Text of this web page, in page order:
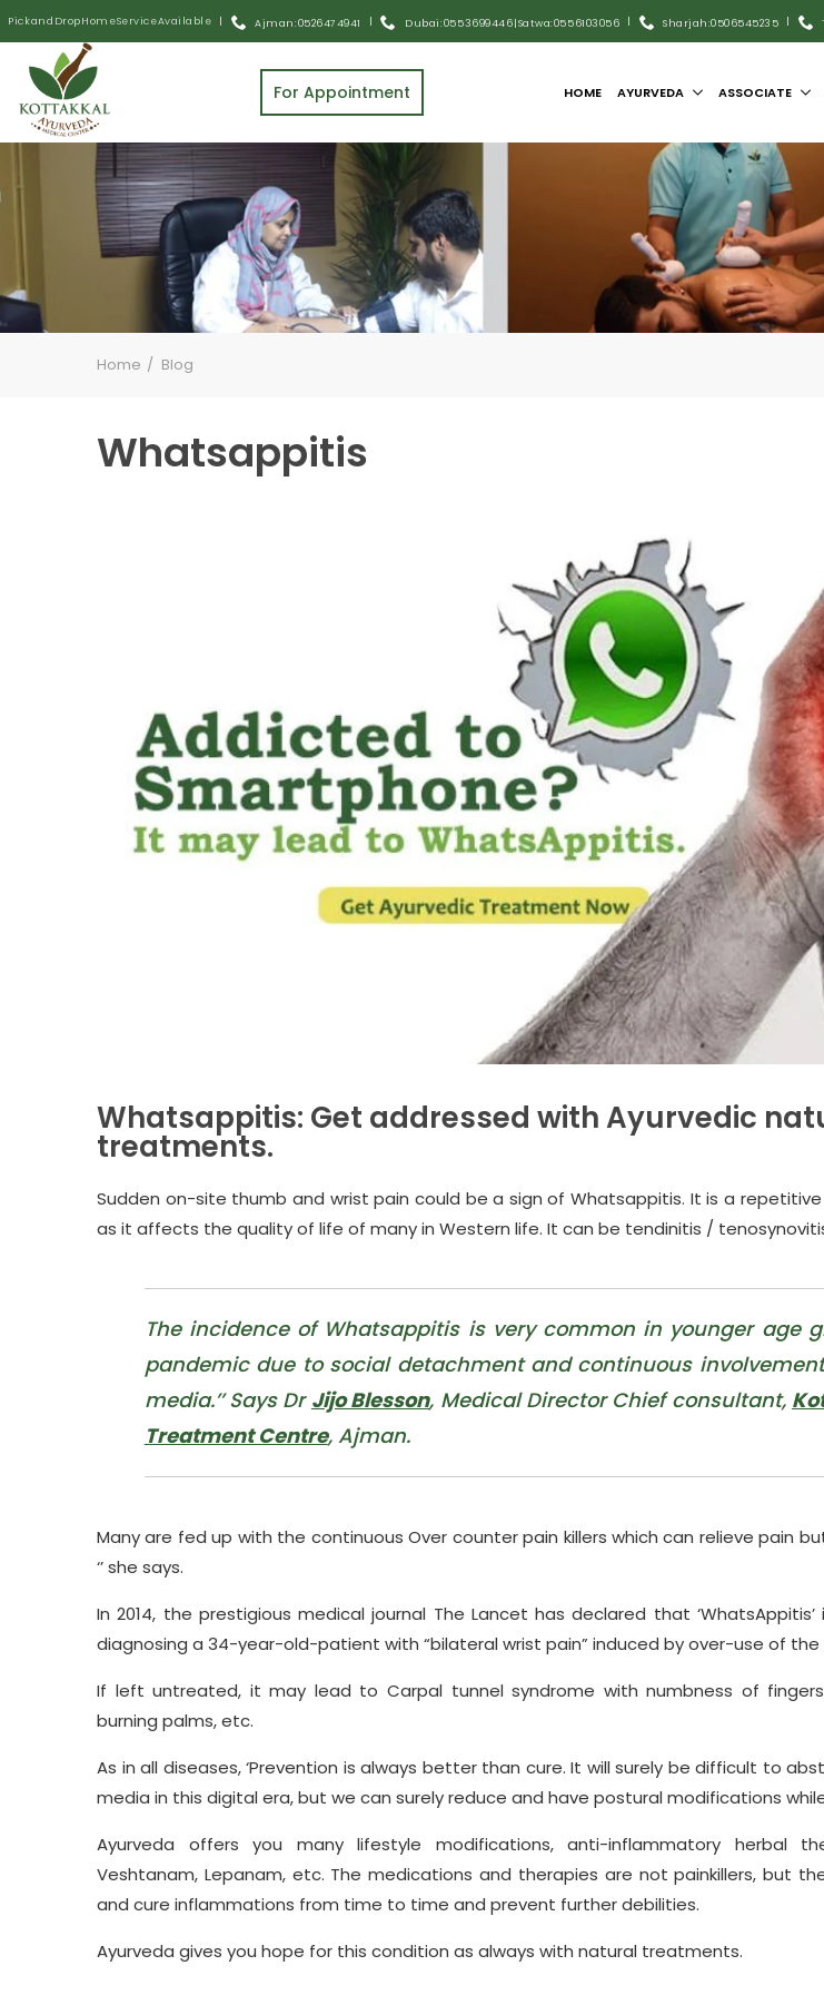
Pick and Drop Home Service Available | Ajman: 0526474941 | Dubai: 055 3699446|Satwa:055 6103056 | Sharjah:0506545235 |
For Appointment HOME AYURVEDA ASSOCIATE
Home Blog
Whatsappitis
Whatsappitis: Get addressed with Ayurvedic
treatments.
Sudden on-site thumb and wrist pain could be a sign of Whatsappitis. It is a
as it affects the quality of life of many in Western life. It can be tendinitis /
The incidence of Whatsappitis is very common in younger age
pandemic due to social detachment and continuous
media.’’ Says Dr Jijo Blesson, Medical Director Chief consultant,
Treatment Centre, Ajman.
Many are fed up with the continuous Over counter pain killers which can relieve pain
‘’ she says.
In 2014, the prestigious medical journal The Lancet has declared that
diagnosing a 34-year-old-patient with “bilateral wrist pain” induced by over-use of the
If left untreated, it may lead to Carpal tunnel syndrome with numbness of
burning palms, etc.
As in all diseases, ‘Prevention is always better than cure. It will surely be difficult to
media in this digital era, but we can surely reduce and have postural modifications
Ayurveda offers you many lifestyle modifications, anti-inflammatory herbal
Veshtanam, Lepanam, etc. The medications and therapies are not painkillers, but
and cure inflammations from time to time and prevent further debilities.
Ayurveda gives you hope for this condition as always with natural treatments.